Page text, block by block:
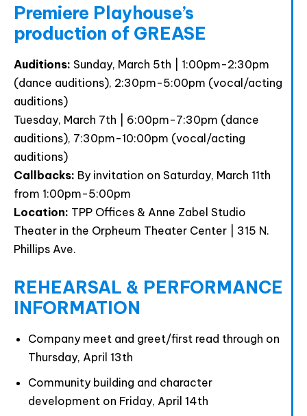
Premiere Playhouse’s
production of GREASE
Auditions: Sunday, March 5th | 1:00pm-2:30pm
(dance auditions), 2:30pm-5:00pm (vocal/acting
auditions)
Tuesday, March 7th | 6:00pm-7:30pm (dance
auditions), 7:30pm-10:00pm (vocal/acting
auditions)
Callbacks: By invitation on Saturday, March 11th
from 1:00pm-5:00pm
Location: TPP Offices & Anne Zabel Studio
Theater in the Orpheum Theater Center | 315 N.
Phillips Ave.
REHEARSAL & PERFORMANCE
INFORMATION
Company meet and greet/first read through on
Thursday, April 13th
Community building and character
development on Friday, April 14th